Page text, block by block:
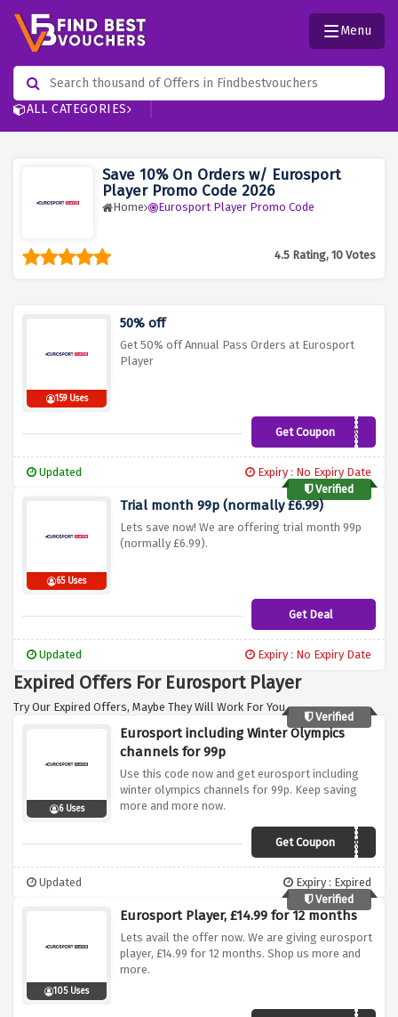
ALL CATEGORIES
Menu
Save 10% On Orders w/ Eurosport
Player Promo Code 2026
Home Eurosport Player Promo Code
4.5 Rating, 10 Votes
159 Uses
50% off
Get 50% off Annual Pass Orders at Eurosport
Player
Get CouponUK50ESP
Updated
Expiry : No Expiry Date
Verified
65 Uses
Trial month 99p (normally £6.99)
Lets save now! We are offering trial month 99p
(normally £6.99).
Get Deal
Updated Expiry : No Expiry Date
Expired Offers For Eurosport Player
Try Our Expired Offers, Maybe They Will Work For You.
Verified
6 Uses
Eurosport including Winter Olympics
channels for 99p
Use this code now and get eurosport including
winter olympics channels for 99p. Keep saving
more and more now.
Get Coupon UK99
Updated
Expiry : Expired
Verified
105 Uses
Eurosport Player, £14.99 for 12 months
Lets avail the offer now. We are giving eurosport
player, £14.99 for 12 months. Shop us more and
more.